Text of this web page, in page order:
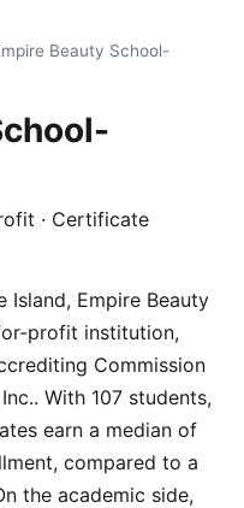
Beauty School-
· Certificate
Island, Empire Beauty
profit institution,
Commission
With 107 students,
earn a median of
compared to a
the academic side,